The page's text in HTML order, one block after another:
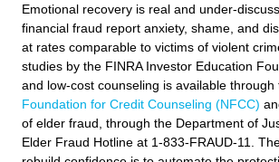
Emotional recovery is real and under-
financial fraud report anxiety, shame, and
at rates comparable to victims of violent
studies by the FINRA Investor Education
and low-cost counseling is available through
Foundation for Credit Counseling (NFCC)
of elder fraud, through the Department of
Elder Fraud Hotline at 1-833-FRAUD-11.